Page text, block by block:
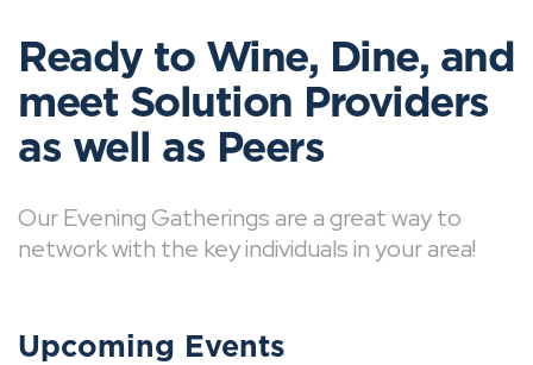
Ready to Wine, Dine, and
meet Solution Providers
as well as Peers
Our Evening Gatherings are a great way to
network with the key individuals in your area!
Upcoming Events